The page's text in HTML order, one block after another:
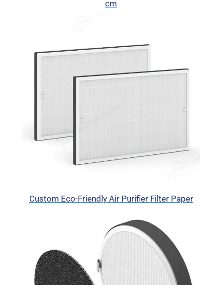
cm
Custom Eco-Friendly Air Purifier Filter Paper